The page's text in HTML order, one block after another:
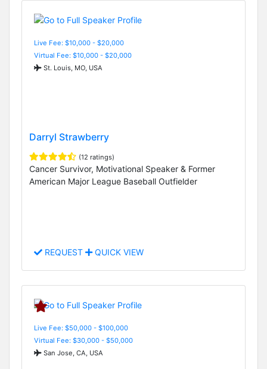
Live Fee: $10,000 - $20,000
Virtual Fee: $10,000 - $20,000
St. Louis, MO, USA
Darryl Strawberry
(12 ratings)
Cancer Survivor, Motivational Speaker & Former
American Major League Baseball Outfielder
REQUEST QUICK VIEW
Live Fee: $50,000 - $100,000
Virtual Fee: $30,000 - $50,000
San Jose, CA, USA